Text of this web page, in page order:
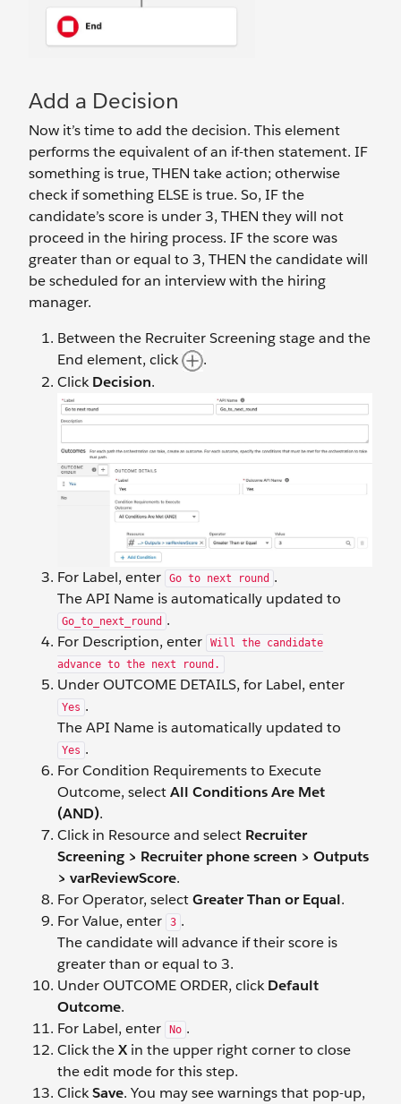
Add a Decision
Now it’s time to add the decision. This element
performs the equivalent of an if-then statement. IF
something is true, THEN take action; otherwise
check if something ELSE is true. So, IF the
candidate’s score is under 3, THEN they will not
proceed in the hiring process. IF the score was
greater than or equal to 3, THEN the candidate will
be scheduled for an interview with the hiring
manager.
Between the Recruiter Screening stage and the
End element, click
.
ClickDecision.
For Label, enter Go to next round .
The API Name is automatically updated to
Go_to_next_round .
For Description, enter
Will the candidate
advance to the next round.
Under OUTCOME DETAILS, for Label, enter
Yes .
The API Name is automatically updated to
Yes .
For Condition Requirements to Execute
Outcome, selectAll Conditions Are Met
(AND).
Click in Resource and select Recruiter
Screening > Recruiter phone screen > Outputs
> varReviewScore.
For Operator, selectGreater Than or Equal.
For Value, enter
3 .
The candidate will advance if their score is
greater than or equal to 3.
Under OUTCOME ORDER, clickDefault
Outcome.
For Label, enter
No .
Click theX in the upper right corner to close
the edit mode for this step.
ClickSave. You may see warnings that pop-up,